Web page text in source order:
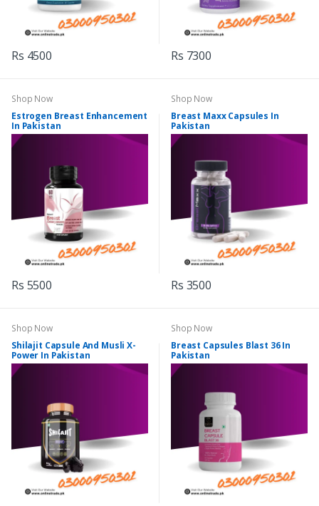
Rs 4500 Rs 7300
Shop Now
Estrogen Breast Enhancement
In Pakistan
Rs 5500
Shop Now
Breast Maxx Capsules In
Pakistan
Rs 3500
Shop Now
Shilajit Capsule And Musli X-
Power In Pakistan
Shop Now
Breast Capsules Blast 36 In
Pakistan